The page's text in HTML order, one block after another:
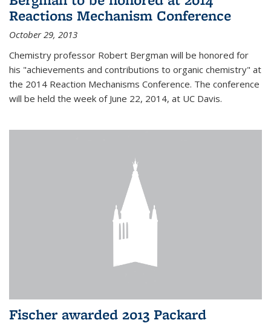
Reactions Mechanism Conference
October 29, 2013
Chemistry professor Robert Bergman will be honored for
his "achievements and contributions to organic chemistry" at
the 2014 Reaction Mechanisms Conference. The conference
will be held the week of June 22, 2014, at UC Davis.
Fischer awarded 2013 Packard